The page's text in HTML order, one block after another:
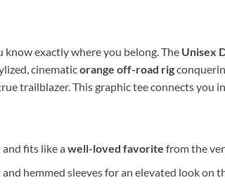
exactly where you belong. The Unisex
cinematicorange off-road rig
trailblazer. This graphic tee connects you
and fits like awell-loved favorite from the
and hemmed sleeves for an elevated look on